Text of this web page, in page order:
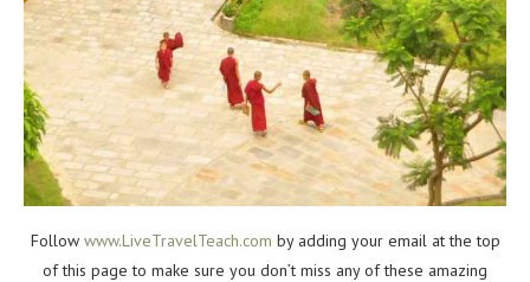
Follow www.LiveTravelTeach.com by adding your email at the top
of this page to make sure you don’t miss any of these amazing